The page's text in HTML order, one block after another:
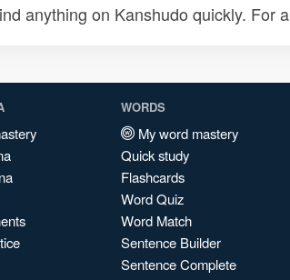
anything on Kanshudo quickly. For
WORDS
My word mastery
Quick study
Flashcards
Word Quiz
Word Match
Sentence Builder
Sentence Complete